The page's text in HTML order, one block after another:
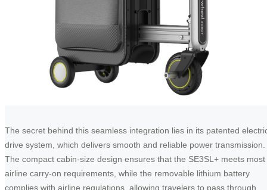
The secret behind this seamless integration lies in its patented
drive system, which delivers smooth and reliable power transmission.
The compact cabin-size design ensures that the SE3SL+ meets most
airline carry-on requirements, while the removable lithium battery
complies with airline regulations, allowing travelers to pass through